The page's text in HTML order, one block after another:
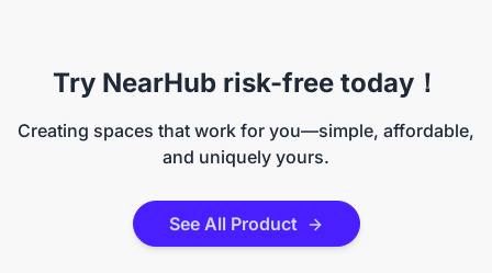
Try NearHub risk-free today！
Creating spaces that work for you—simple, affordable,
and uniquely yours.
See All Product